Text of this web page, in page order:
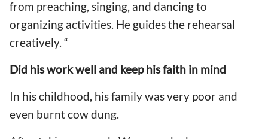
from preaching, singing, and dancing to
organizing activities. He guides the rehearsal
creatively. “
Did hiswork well and keep his faith in mind
In his childhood, his family was very poor and
even burnt cow dung.